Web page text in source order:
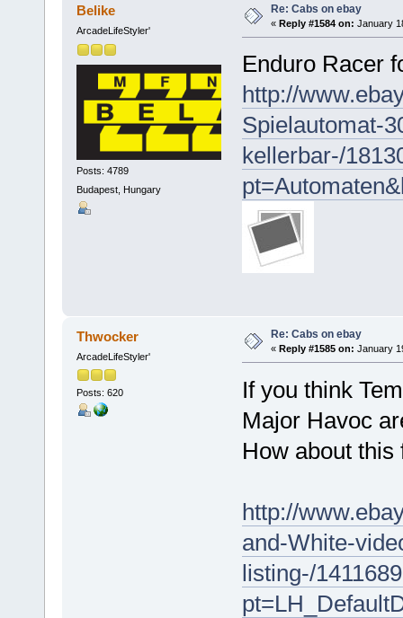
Belike
ArcadeLifeStyler'
Posts: 4789
Budapest, Hungary
Re: Cabs on ebay
« Reply #1584 on: January
Enduro Racer
http://
Spielautomat-
kellerbar-/
Thwocker
ArcadeLifeStyler'
Posts: 620
Re: Cabs on ebay
« Reply #1585 on: January
If you think
Major Havoc
How about
http://
and-White-
listing-/